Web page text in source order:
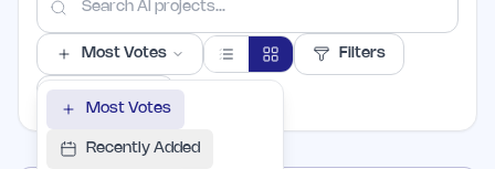
Most Votes
Most Votes
Recently Added
Filters